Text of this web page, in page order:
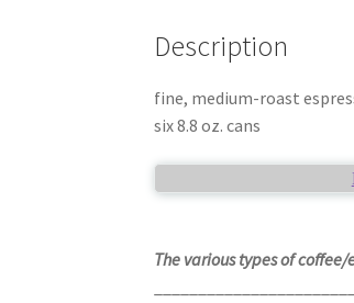
Description
fine, medium-roast
six 8.8 oz. cans
The various types of